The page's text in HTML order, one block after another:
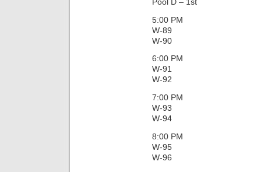
5:00 PM
W-89
W-90
6:00 PM
W-91
W-92
7:00 PM
W-93
W-94
8:00 PM
W-95
W-96